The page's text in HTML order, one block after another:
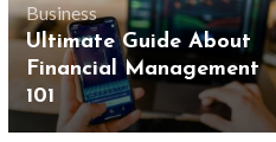
Business
Ultimate Guide About
Financial Management
101